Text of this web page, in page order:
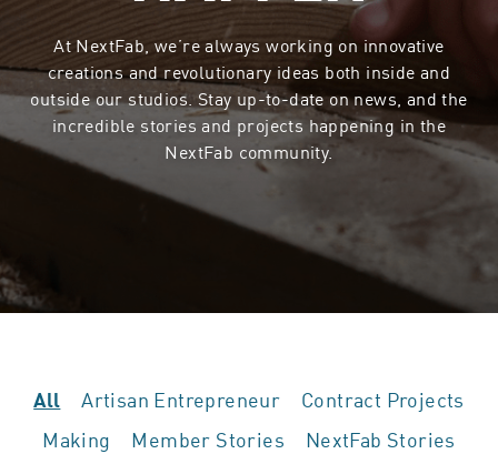
At NextFab, we’re always working on innovative
creations and revolutionary ideas both inside and
outside our studios. Stay up-to-date on news, and the
incredible stories and projects happening in the
NextFab community.
All Artisan Entrepreneur
Contract Projects
Making
Member Stories
NextFab Stories